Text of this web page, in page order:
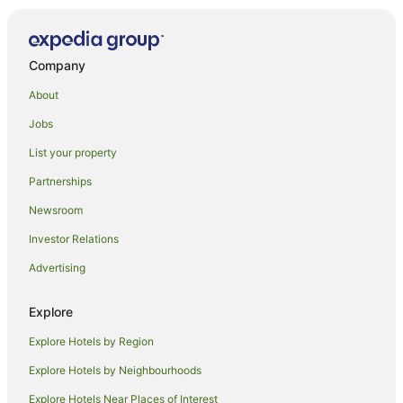
Condong Hotels
Bogangar Hotels
Hotels near Kingscliff Beach Bowls Club
Murwillumbah Hotels
Wooyung Hotels
Cudgen Hotels
Chinderah Hotels
Pet Friendly Hotels in Cudgera Creek
Cudgera Creek Hotels
Company
About
Jobs
List your property
Partnerships
Newsroom
Investor Relations
Advertising
Explore
Explore Hotels by Region
Explore Hotels by Neighbourhoods
Explore Hotels Near Places of Interest